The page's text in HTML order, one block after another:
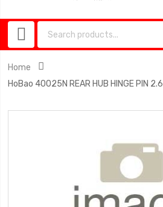
Home
HoBao 40025N REAR HUB HINGE PIN